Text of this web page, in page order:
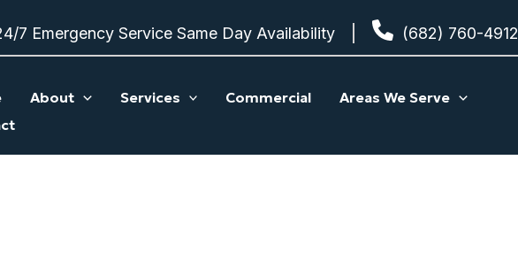
7 Emergency Service Same Day Availability (682) 760-4912
About Services Commercial
Areas We Serve